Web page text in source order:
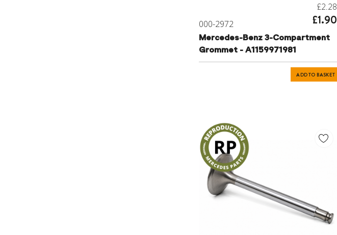
000-2972
£2.28
£1.90
Mercedes-Benz 3-Compartment
Grommet - A1159971981
ADD TO BASKET